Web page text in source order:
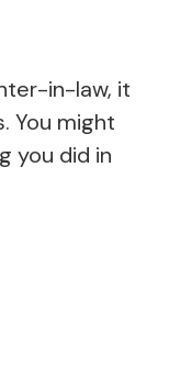
in-law, it
You might
you did in